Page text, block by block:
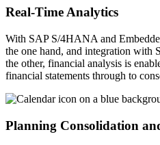
Real-Time Analytics
With SAP S/4HANA and
the one hand, and integration with
the other, financial analysis is
financial statements through to
Planning Consolidation